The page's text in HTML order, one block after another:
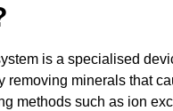
is a specialised
removing minerals that
methods such as ion